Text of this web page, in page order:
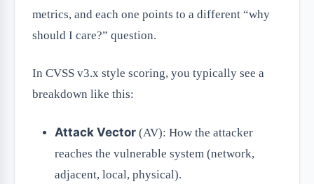
metrics, and each one points to a different “why
should I care?” question.
In CVSS v3.x style scoring, you typically see a
breakdown like this:
Attack Vector (AV): How the attacker
reaches the vulnerable system (network,
adjacent, local, physical).